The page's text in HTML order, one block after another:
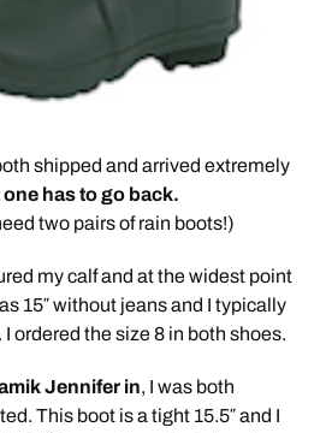
shipped and arrived extremely
one has to go back.
two pairs of rain boots!)
my calf and at the widest point
15″ without jeans and I typically
ordered the size 8 in both shoes.
Jennifer in, I was both
This boot is a tight 15.5″ and I